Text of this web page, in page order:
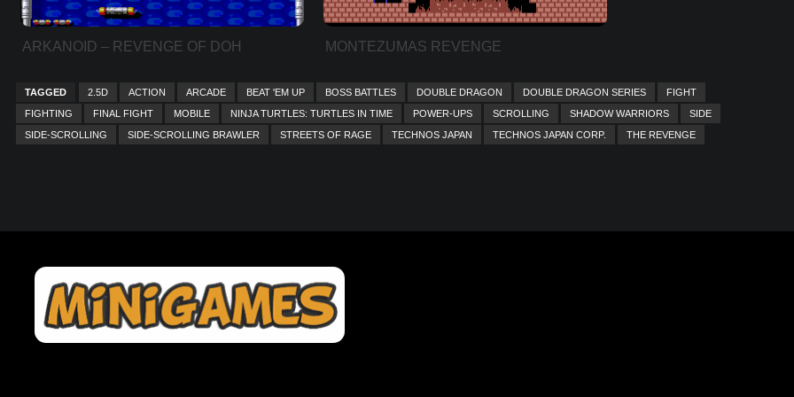
ARKANOID – REVENGE OF DOH MONTEZUMAS REVENGE
TAGGED 2.5D ACTION ARCADE BEAT 'EM UP BOSS BATTLES DOUBLE DRAGON DOUBLE DRAGON SERIES
FIGHT
FIGHTING
FINAL FIGHT MOBILE NINJA TURTLES: TURTLES IN TIME POWER-UPS SCROLLING SHADOW WARRIORS
SIDE
SIDE-SCROLLING
SIDE-SCROLLING BRAWLER STREETS OF RAGE TECHNOS JAPAN TECHNOS JAPAN CORP. THE REVENGE